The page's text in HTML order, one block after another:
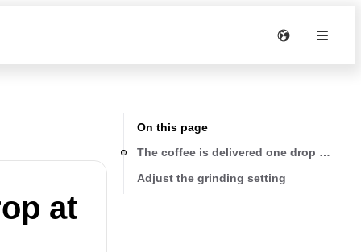
at
On this page
The coffee is delivered one drop at a
Adjust the grinding setting